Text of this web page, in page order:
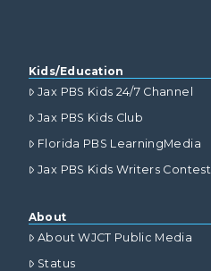
Kids/Education
Jax PBS Kids 24/7 Channel
Jax PBS Kids Club
Florida PBS LearningMedia
Jax PBS Kids Writers Contest
About
About WJCT Public Media
Status